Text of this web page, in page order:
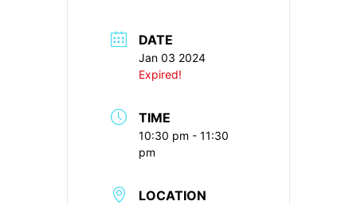
DATE
Jan 03 2024
Expired!
TIME
10:30 pm - 11:30
pm
LOCATION